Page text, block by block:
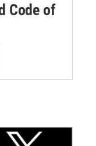
Code of